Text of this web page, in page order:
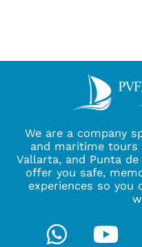
We are a company
and maritime tours
Vallarta, and Punta
offer you safe,
experiences so you